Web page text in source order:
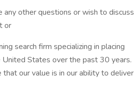
any other questions or wish to discuss
or
search firm specializing in placing
States over the past 30 years.
our value is in our ability to deliver